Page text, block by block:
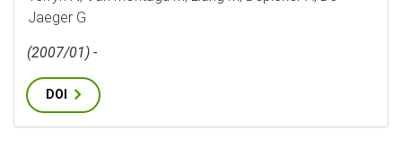
Jaeger G
(2007/01) -
DOI